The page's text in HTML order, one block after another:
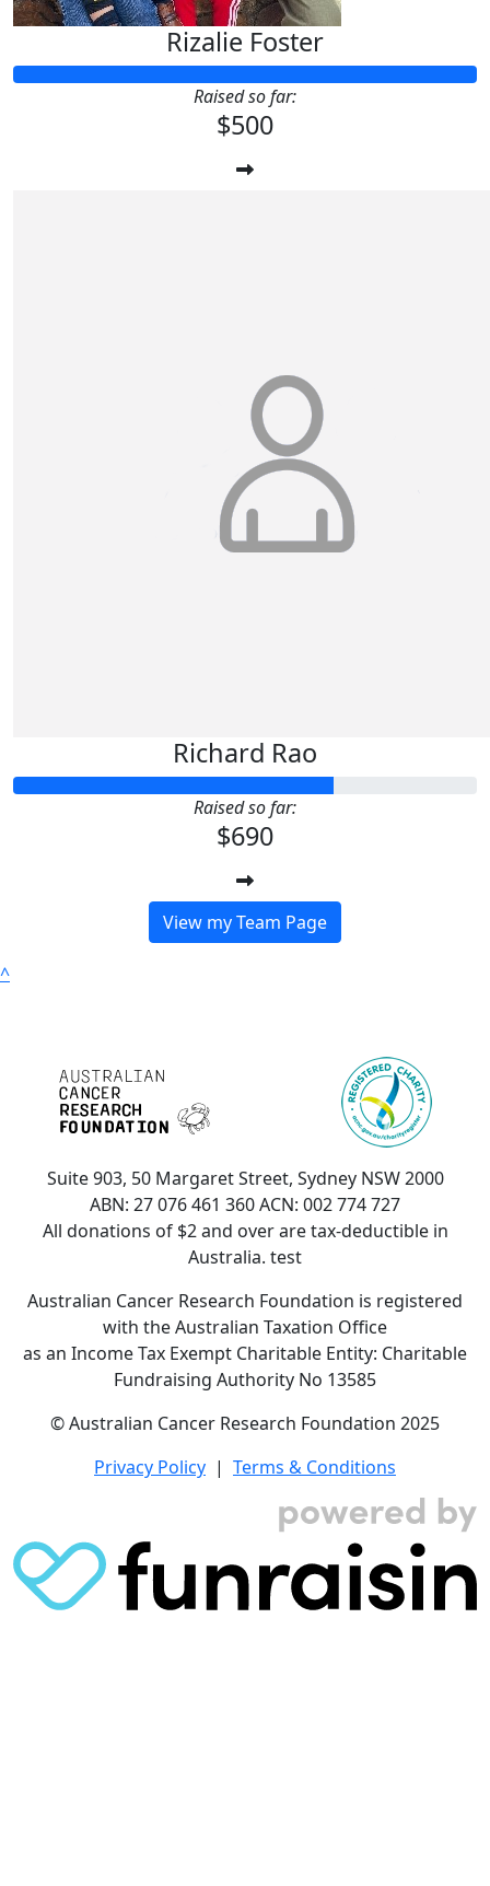
Rizalie Foster
Raised so far:
$500
Richard Rao
Raised so far:
$690
View my Team Page
^
Suite 903, 50 Margaret Street, Sydney NSW 2000
ABN: 27 076 461 360 ACN: 002 774 727
All donations of $2 and over are tax-deductible in
Australia. test
Australian Cancer Research Foundation is registered
with the Australian Taxation Office
as an Income Tax Exempt Charitable Entity: Charitable
Fundraising Authority No 13585
© Australian Cancer Research Foundation 2025
Privacy Policy | Terms & Conditions